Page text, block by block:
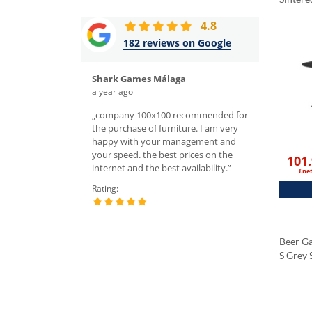
4.8
182 reviews on Google
Shark Games Málaga
a year ago
„company 100x100 recommended for
the purchase of furniture. I am very
happy with your management and
your speed. the best prices on the
internet and the best availability.”
Rating:
„I ordered
very nice
chairs and
I recommend.”
£net
Beer
S Grey